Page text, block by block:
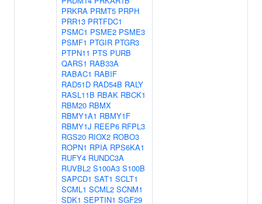
PRKRA PRMT5 PRPH
PRR13 PRTFDC1
PSMC1 PSME2 PSME3
PSMF1 PTGIR PTGR3
PTPN11 PTS PURB
QARS1 RAB33A
RABAC1 RABIF
RAD51D RAD54B RALY
RASL11B RBAK RBCK1
RBM20 RBMX
RBMY1A1 RBMY1F
RBMY1J REEP6 RFPL3
RGS20 RIOX2 ROBO3
ROPN1 RPIA RPS6KA1
RUFY4 RUNDC3A
RUVBL2 S100A3 S100B
SAPCD1 SAT1 SCLT1
SCML1 SCML2 SCNM1
SDK1 SEPTIN1 SGF29